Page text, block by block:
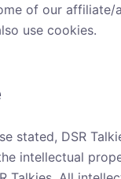
of our affiliate/
use cookies.
stated, DSR
intellectual